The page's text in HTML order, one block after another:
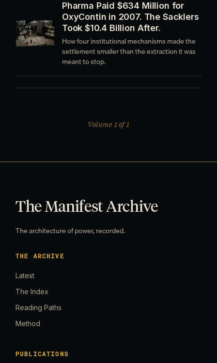
Pharma Paid $634 Million for
OxyContin in 2007. The Sacklers
Took $10.4 Billion After.
How four institutional mechanisms made the
settlement smaller than the extraction it was
meant to stop.
Volume 1 of 1
The Manifest Archive
The architecture of power, recorded.
THE ARCHIVE
Latest
The Index
Reading Paths
Method
PUBLICATIONS